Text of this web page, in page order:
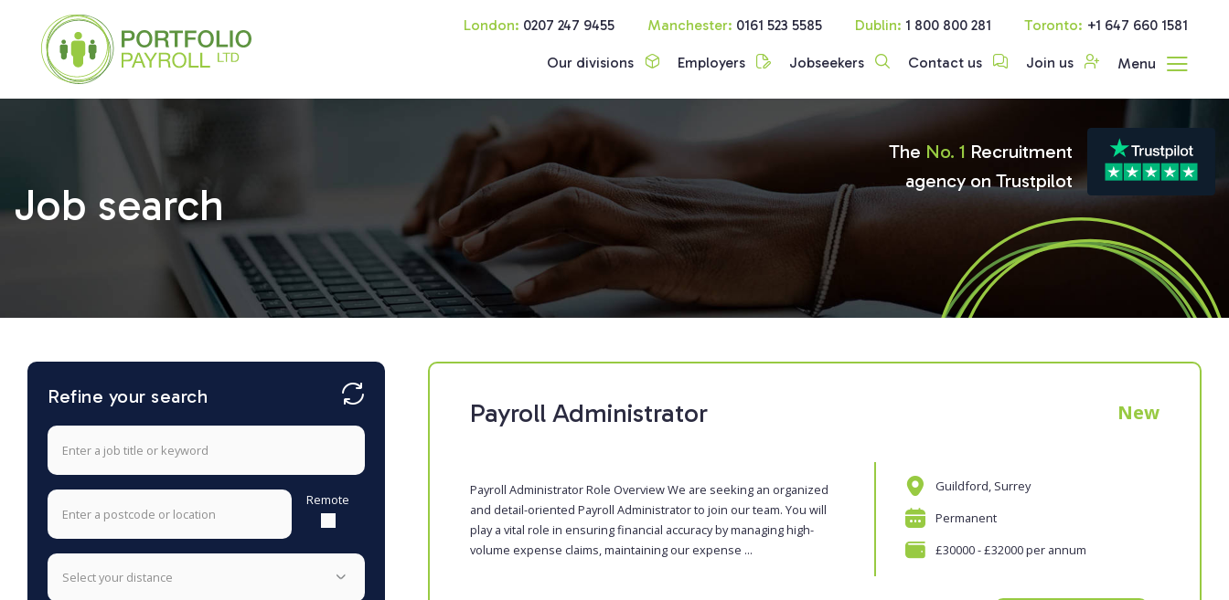
London: 0207 247 9455 Manchester: 0161 523 5585 Dublin: 1 800 800 281 Toronto: +1 647 660 1581
Our divisions Employers Jobseekers Contact us Join us Menu
Job search
The No. 1 Recruitment
agency on Trustpilot
Refine your search
Remote
select your distance
Payroll Administrator New
Payroll Administrator Role Overview We are seeking an organized
and detail-oriented Payroll Administrator to join our team. You will
play a vital role in ensuring financial accuracy by managing high-
volume expense claims, maintaining our expense ...
Guildford, Surrey
Permanent
£30000 - £32000 per annum